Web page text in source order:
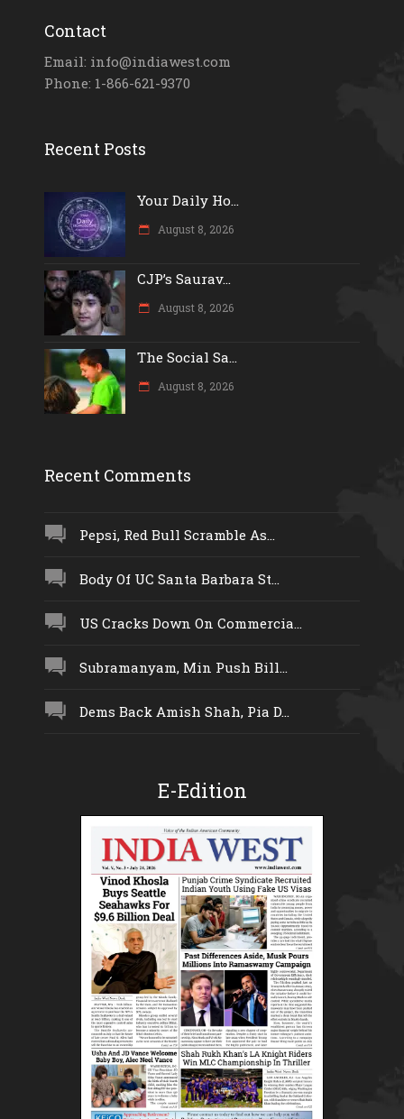
Contact
Email: info@indiawest.com
Phone: 1-866-621-9370
Recent Posts
Your Daily Ho...
August 8, 2026
CJP’s Saurav...
August 8, 2026
The Social Sa...
August 8, 2026
Recent Comments
Pepsi, Red Bull Scramble As...
Body Of UC Santa Barbara St...
US Cracks Down On Commercia...
Subramanyam, Min Push Bill...
Dems Back Amish Shah, Pia D...
E-Edition